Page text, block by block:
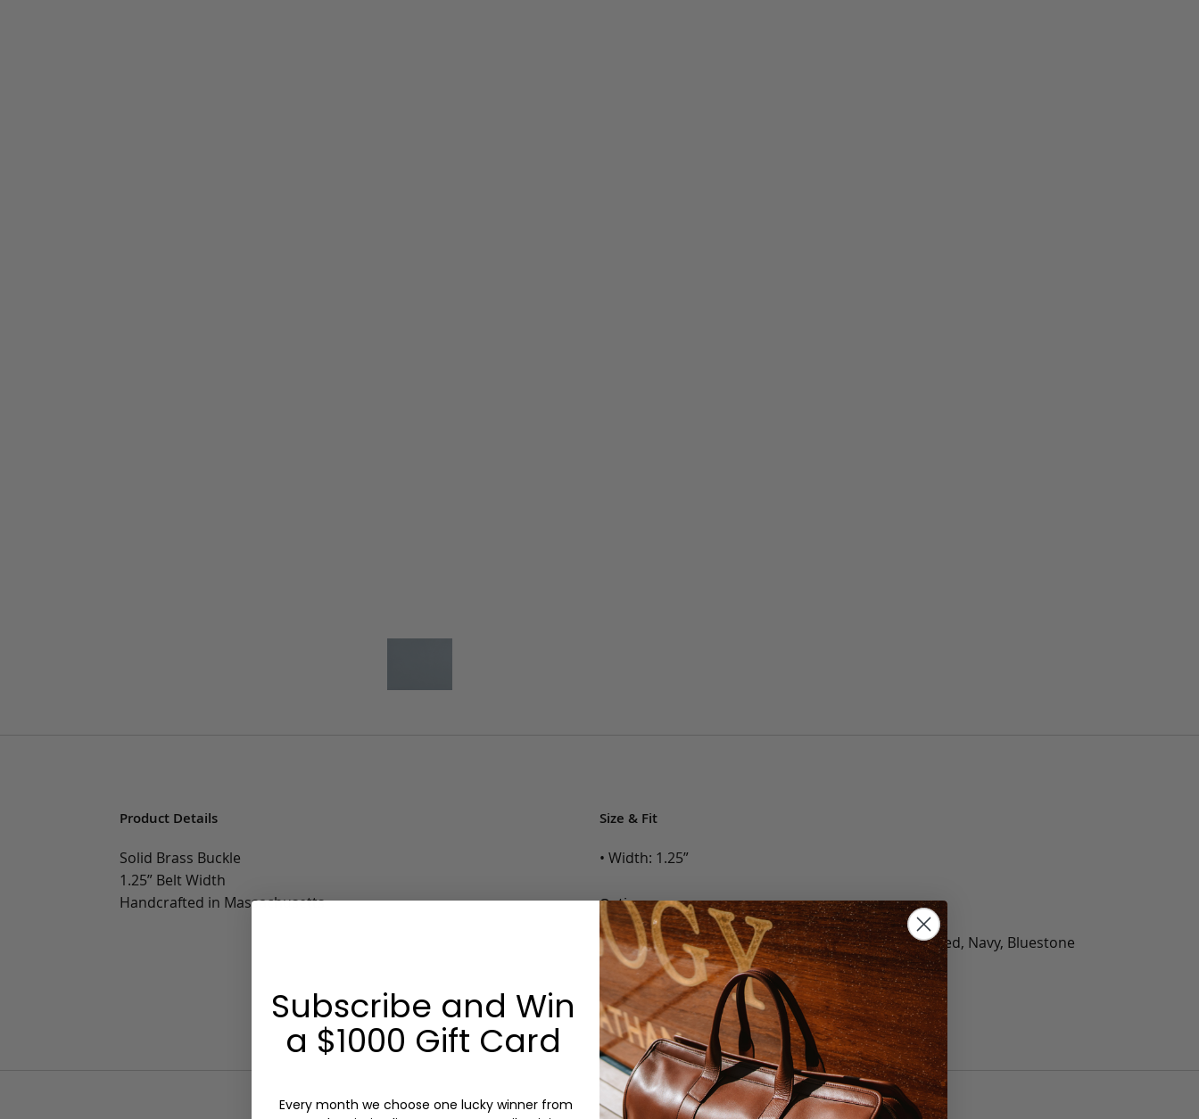
Product Details
Solid Brass Buckle
1.25” Belt Width
Handcrafted in Massachusetts
Size & Fit
• Width: 1.25”
Options:
Color: Cognac, Chestnut, Chocolate, Black, Green, Red, Navy, Bluestone
Belt Size: 28, 30, 32, 34, 36, 38, 40, 42, 44, 46, 48
Monogram: No
Subscribe and Win
a $1000 Gift Card
Every month we choose one lucky winner from